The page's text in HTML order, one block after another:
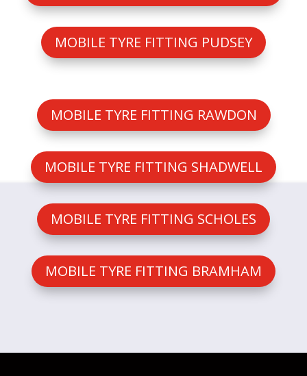
MOBILE TYRE FITTING PUDSEY
MOBILE TYRE FITTING RAWDON
MOBILE TYRE FITTING SHADWELL
MOBILE TYRE FITTING SCHOLES
MOBILE TYRE FITTING BRAMHAM